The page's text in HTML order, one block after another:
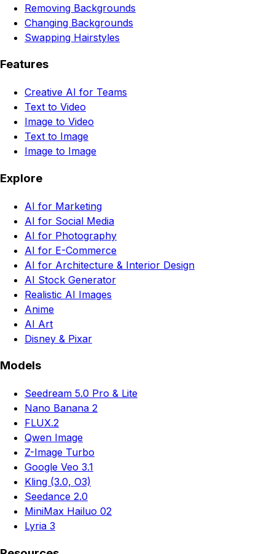
Removing Backgrounds
Changing Backgrounds
Swapping Hairstyles
Features
Creative AI for Teams
Text to Video
Image to Video
Text to Image
Image to Image
Explore
AI for Marketing
AI for Social Media
AI for Photography
AI for E-Commerce
AI for Architecture & Interior Design
AI Stock Generator
Realistic AI Images
Anime
AI Art
Disney & Pixar
Models
Seedream 5.0 Pro & Lite
Nano Banana 2
FLUX.2
Qwen Image
Z-Image Turbo
Google Veo 3.1
Kling (3.0, O3)
Seedance 2.0
MiniMax Hailuo 02
Lyria 3